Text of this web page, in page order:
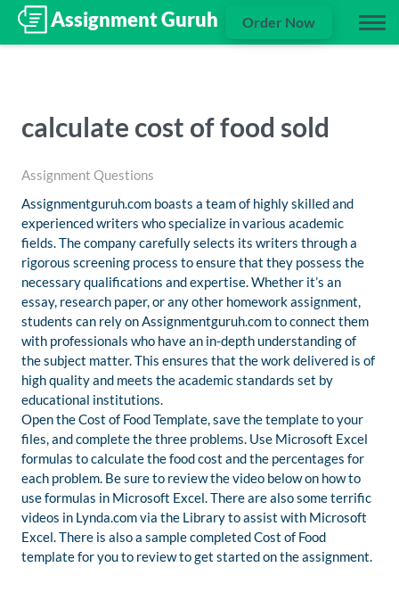
Order Now
calculate cost of food sold
Assignment Questions
Assignmentguruh.com boasts a team of highly skilled and
experienced writers who specialize in various academic
fields. The company carefully selects its writers through a
rigorous screening process to ensure that they possess the
necessary qualifications and expertise. Whether it’s an
essay, research paper, or any other homework assignment,
students can rely on Assignmentguruh.com to connect them
with professionals who have an in-depth understanding of
the subject matter. This ensures that the work delivered is of
high quality and meets the academic standards set by
educational institutions.
Open the Cost of Food Template, save the template to your
files, and complete the three problems. Use Microsoft Excel
formulas to calculate the food cost and the percentages for
each problem. Be sure to review the video below on how to
use formulas in Microsoft Excel. There are also some terrific
videos in Lynda.com via the Library to assist with Microsoft
Excel. There is also a sample completed Cost of Food
template for you to review to get started on the assignment.